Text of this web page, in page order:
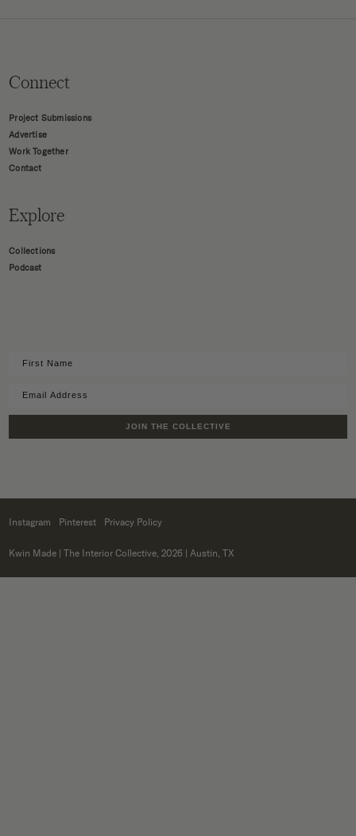
Connect
Project Submissions
Advertise
Work Together
Contact
Explore
Collections
Podcast
JOIN THE COLLECTIVE
Instagram Pinterest Privacy Policy
Kwin Made | The Interior Collective, 2026 | Austin, TX